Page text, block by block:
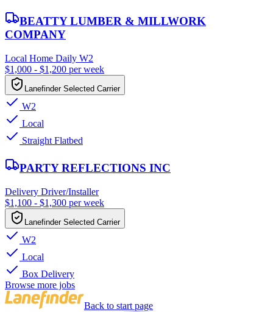
BEATTY LUMBER & MILLWORK
COMPANY
Local Home Daily W2
$1,000 - $1,200 per week
Lanefinder Selected Carrier
W2
Local
Straight Flatbed
PARTY REFLECTIONS INC
Delivery Driver/Installer
$1,100 - $1,300 per week
Lanefinder Selected Carrier
W2
Local
Box Delivery
Browse more jobs
Back to start page